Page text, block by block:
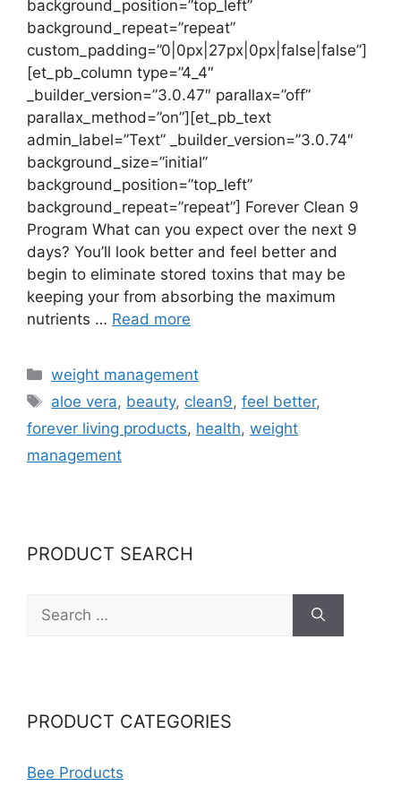
background_position=”top_left”
background_repeat=”repeat”
custom_padding=”0|0px|27px|0px|false|false”]
[et_pb_column type=”4_4″
_builder_version=”3.0.47″ parallax=”off”
parallax_method=”on”][et_pb_text
admin_label=”Text” _builder_version=”3.0.74″
background_size=”initial”
background_position=”top_left”
background_repeat=”repeat”] Forever Clean 9
Program What can you expect over the next 9
days? You’ll look better and feel better and
begin to eliminate stored toxins that may be
keeping your from absorbing the maximum
nutrients … Read more
Categories
weight management
Tags
aloe vera, beauty, clean9,feel better,
forever living products, health, weight
management
PRODUCT SEARCH
for:
PRODUCT CATEGORIES
Bee Products